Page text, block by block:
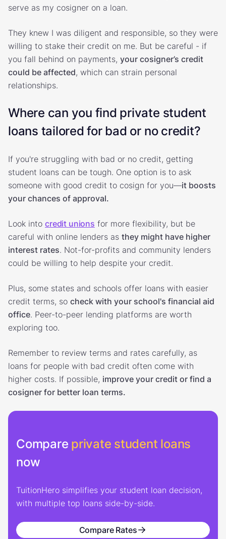
serve as my cosigner on a loan.
They knew I was diligent and responsible, so they were
willing to stake their credit on me. But be careful - if
you fall behind on payments, your cosigner’s credit
could be affected, which can strain personal
relationships.
Where can you find private student
loans tailored for bad or no credit?
If you're struggling with bad or no credit, getting
student loans can be tough. One option is to ask
someone with good credit to cosign for you—it boosts
your chances of approval.
Look into credit unions for more flexibility, but be
careful with online lenders as they might have higher
interest rates. Not-for-profits and community lenders
could be willing to help despite your credit.
Plus, some states and schools offer loans with easier
credit terms, so check with your school's financial aid
office. Peer-to-peer lending platforms are worth
exploring too.
Remember to review terms and rates carefully, as
loans for people with bad credit often come with
higher costs. If possible, improve your credit or find a
cosigner for better loan terms.
Compare private student loans
now
TuitionHero simplifies your student loan decision,
with multiple top loans side-by-side.
Compare Rates